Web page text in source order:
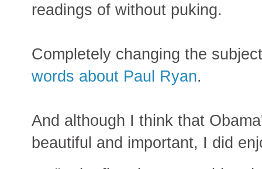
readings of without puking.
Completely changing the
words about Paul Ryan.
And although I think that
beautiful and important, I did